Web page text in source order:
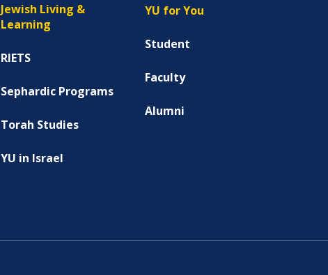
Jewish Living &
Learning
RIETS
Sephardic Programs
Torah Studies
YU in Israel
YU for You
Student
Faculty
Alumni